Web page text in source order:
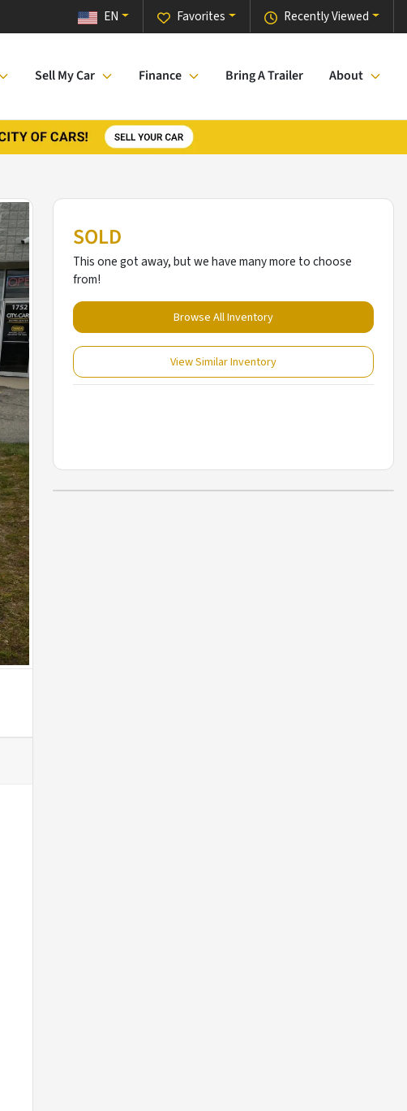
Recently Viewed
Favorites
EN
Sell My Car Finance Bring A Trailer About
SOLD
This one got away, but we have many more to choose
from!
Browse All Inventory
View Similar Inventory